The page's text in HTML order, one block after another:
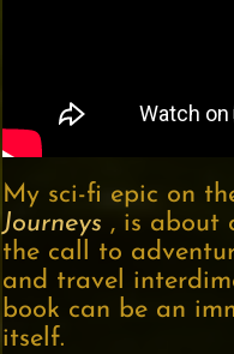
My sci-fi epic on
Journeys , is about
the call to
and travel
book can be an
itself.